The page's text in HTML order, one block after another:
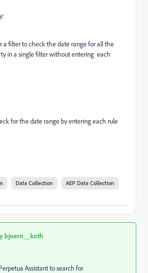
a filter to check the date range for all the
in a single filter without entering each
for the date range by entering each rule
Data Collection AEP Data Collection
bjoern__koth
Assistant to search for